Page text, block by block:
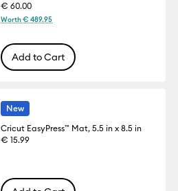
€ 60.00
Worth € 489.95
Add to Cart
New
Cricut EasyPress™ Mat, 5.5 in x 8.5 in
€ 15.99